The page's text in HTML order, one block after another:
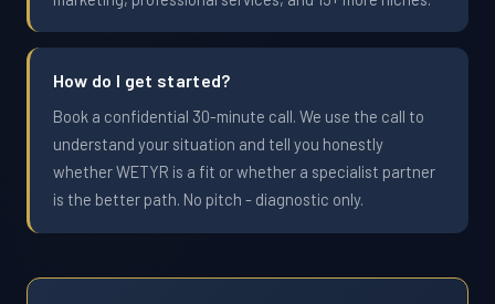
How do I get started?
Book a confidential 30-minute call. We use the call to
understand your situation and tell you honestly
whether WETYR is a fit or whether a specialist partner
is the better path. No pitch - diagnostic only.